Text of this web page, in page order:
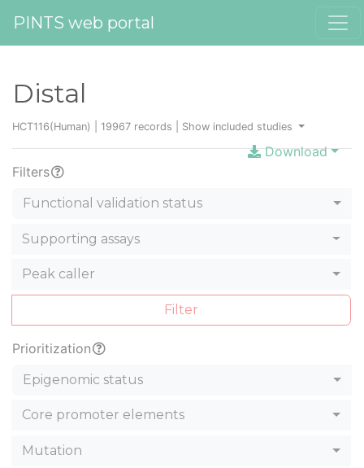
PINTS web portal
Distal
HCT116(Human) | 19967 records | Show included studies
Download
Filters
Functional validation status
Supporting assays
Peak caller
Filter
Prioritization
Epigenomic status
Core promoter elements
Mutation